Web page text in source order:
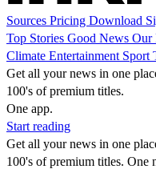
Sources Pricing Download
Top Stories Good News Our
Climate Entertainment Sport
Get all your news in one
100's of premium titles.
One app.
Start reading
Get all your news in one
100's of premium titles. One